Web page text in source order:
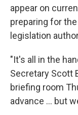
appear on
preparing for
legislation
"It's all in the
Secretary Scott
briefing room
advance … but